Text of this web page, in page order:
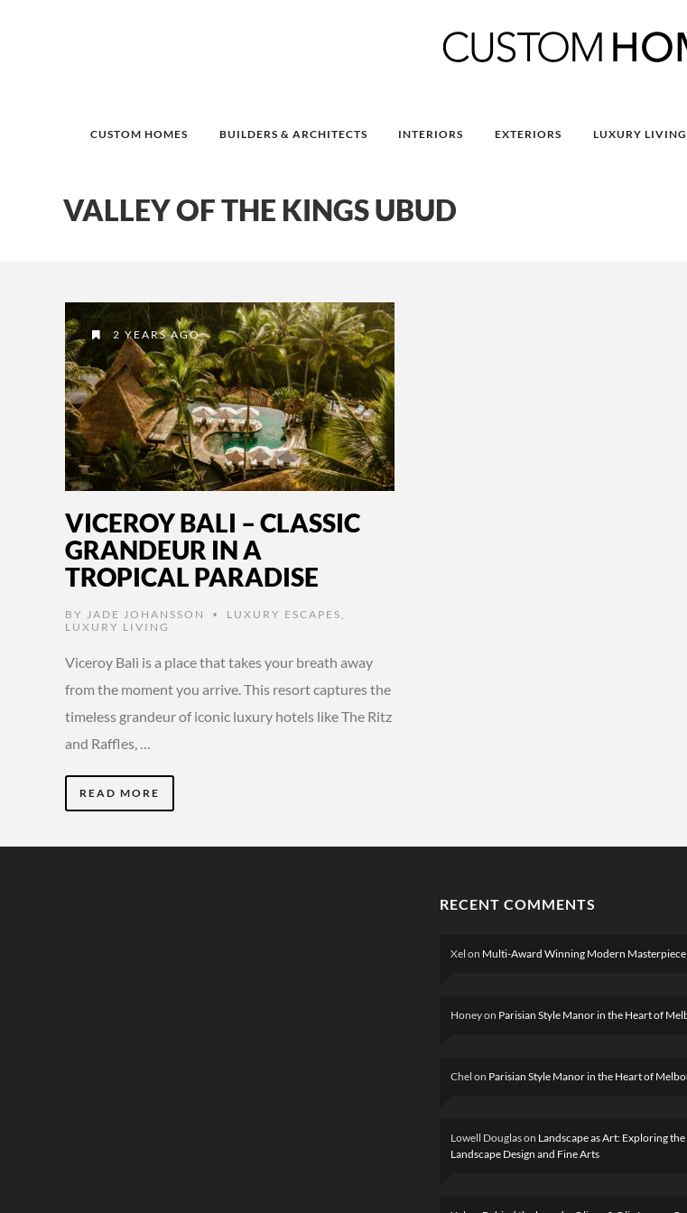
CUSTOM HOMES BUILDERS & ARCHITECTS INTERIORS EXTERIORS LUXURY LIVING
VALLEY OF THE KINGS UBUD
2 YEARS AGO
VICEROY BALI – CLASSIC
GRANDEUR IN A
TROPICAL PARADISE
BY JADE JOHANSSON • LUXURY ESCAPES
LUXURY LIVING
Viceroy Bali is a place that takes your breath away
from the moment you arrive. This resort captures the
timeless grandeur of iconic luxury hotels like The Ritz
and Raffles, …
READ MORE
RECENT COMMENTS
Xel on Multi-Award Winning Modern Masterpiece
Honeyon Parisian Style Manor in the Heart of
Chel on Parisian Style Manor in the Heart of
Lowell Douglason Landscape as Art: Exploring
Landscape Design and Fine Arts